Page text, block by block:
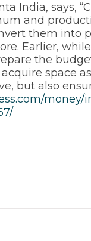
India, says,
and
them into
Earlier,
the
space
but also